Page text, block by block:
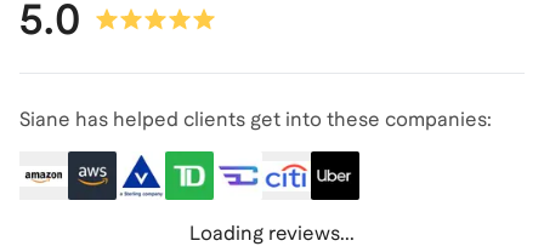
5.0
Siane has helped clients get into these companies:
Loading reviews...